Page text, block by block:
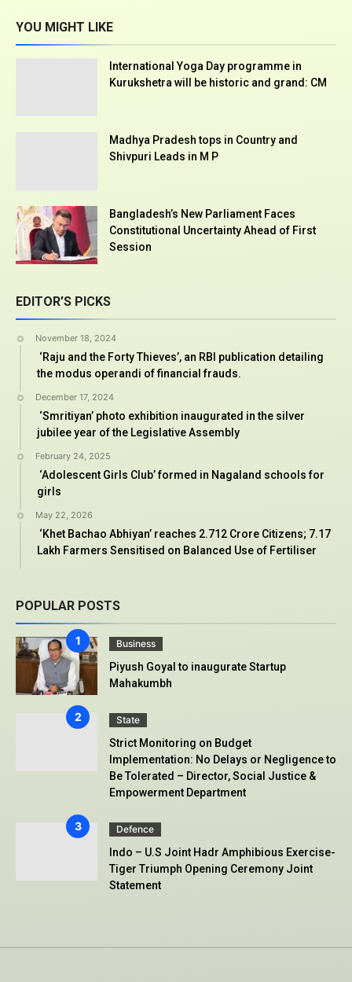
YOU MIGHT LIKE
International Yoga Day programme in
Kurukshetra will be historic and grand: CM
Madhya Pradesh tops in Country and
Shivpuri Leads in M P
Bangladesh’s New Parliament Faces
Constitutional Uncertainty Ahead of First
Session
EDITOR’S PICKS
November 18, 2024
‘Raju and the Forty Thieves’, an RBI publication detailing
the modus operandi of financial frauds.
December 17, 2024
‘Smritiyan’ photo exhibition inaugurated in the silver
jubilee year of the Legislative Assembly
February 24, 2025
‘Adolescent Girls Club’ formed in Nagaland schools for
girls
May 22, 2026
‘Khet Bachao Abhiyan’ reaches 2.712 Crore Citizens; 7.17
Lakh Farmers Sensitised on Balanced Use of Fertiliser
POPULAR POSTS
Business
Piyush Goyal to inaugurate Startup
Mahakumbh
State
Strict Monitoring on Budget
Implementation: No Delays or Negligence to
Be Tolerated – Director, Social Justice &
Empowerment Department
Defence
Indo – U.S Joint Hadr Amphibious Exercise-
Tiger Triumph Opening Ceremony Joint
Statement